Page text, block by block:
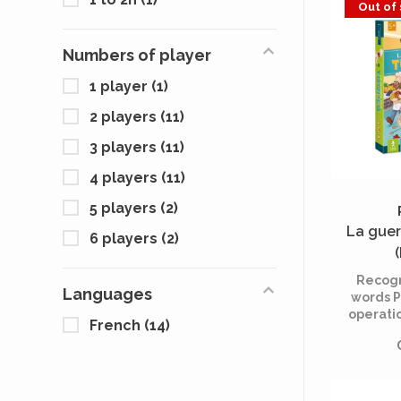
Numbers of player
1 player (1)
2 players (11)
3 players (11)
4 players (11)
5 players (2)
6 players (2)
Languages
French (14)
an
Out of
La
words